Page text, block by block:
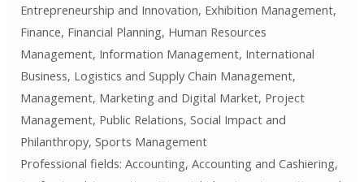
Entrepreneurship and Innovation, Exhibition Management,
Finance, Financial Planning, Human Resources
Management, Information Management, International
Business, Logistics and Supply Chain Management,
Management, Marketing and Digital Market, Project
Management, Public Relations, Social Impact and
Philanthropy, Sports Management
Professional fields: Accounting, Accounting and Cashiering,